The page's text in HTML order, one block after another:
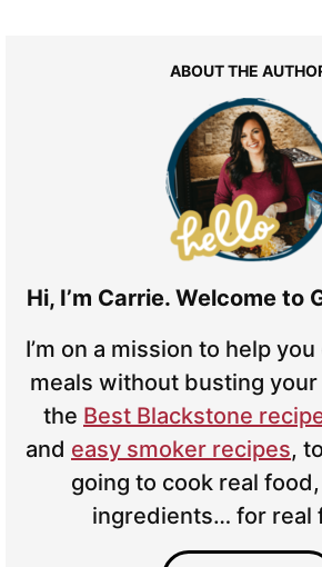
ABOUT THE
Hi, I’m Carrie. Welcome to
I’m on a mission to help
meals without busting
the Best Blackstone
and easy smoker recipes,
going to cook real
ingredients… for real